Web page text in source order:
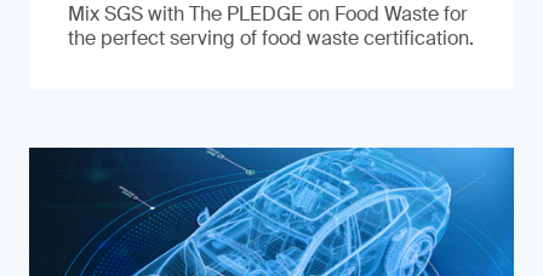
Mix SGS with The PLEDGE on Food Waste for
the perfect serving of food waste certification.